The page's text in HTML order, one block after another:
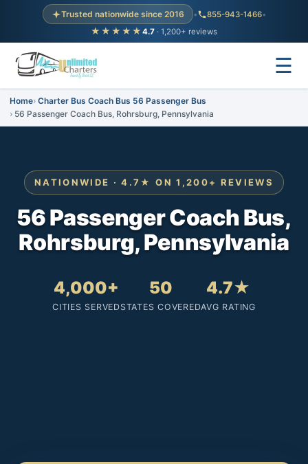
Trusted nationwide since 2016 • 855-943-1466•
★★★★★ 4.7 · 1,200+ reviews
☰
Home Charter Bus Coach Bus 56 Passenger Bus
56 Passenger Coach Bus, Rohrsburg, Pennsylvania
NATIONWIDE · 4.7★ ON 1,200+ REVIEWS
56 Passenger Coach Bus,
Rohrsburg, Pennsylvania
4,000+
CITIES SERVED
50
STATES COVERED
4.7★
AVG RATING